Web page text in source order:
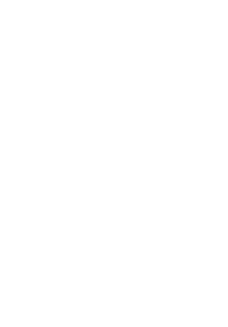
publicly traded shares